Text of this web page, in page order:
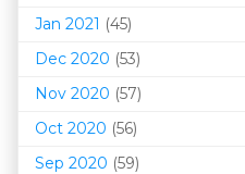
Jan 2021 (45)
Dec 2020 (53)
Nov 2020 (57)
Oct 2020 (56)
Sep 2020 (59)